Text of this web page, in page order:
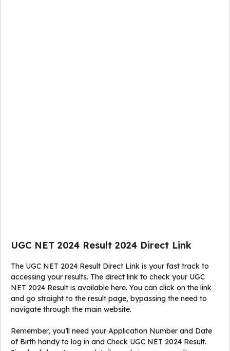
UGC NET 2024 Result 2024 Direct Link
The UGC NET 2024 Result Direct Link is your fast track to
accessing your results. The direct link to check your UGC
NET 2024 Result is available here. You can click on the link
and go straight to the result page, bypassing the need to
navigate through the main website.
Remember, you’ll need your Application Number and Date
of Birth handy to log in and Check UGC NET 2024 Result.